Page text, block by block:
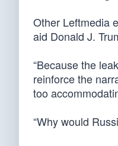
Other Leftmedia
aid Donald J.
“Because the
reinforce the
too
“Why would